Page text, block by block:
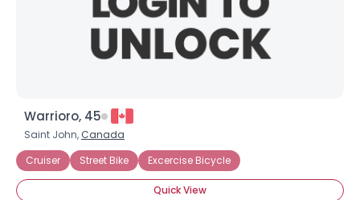
Warrioro, 45
Saint John, Canada
Cruiser
Street Bike Excercise Bicycle
Quick View